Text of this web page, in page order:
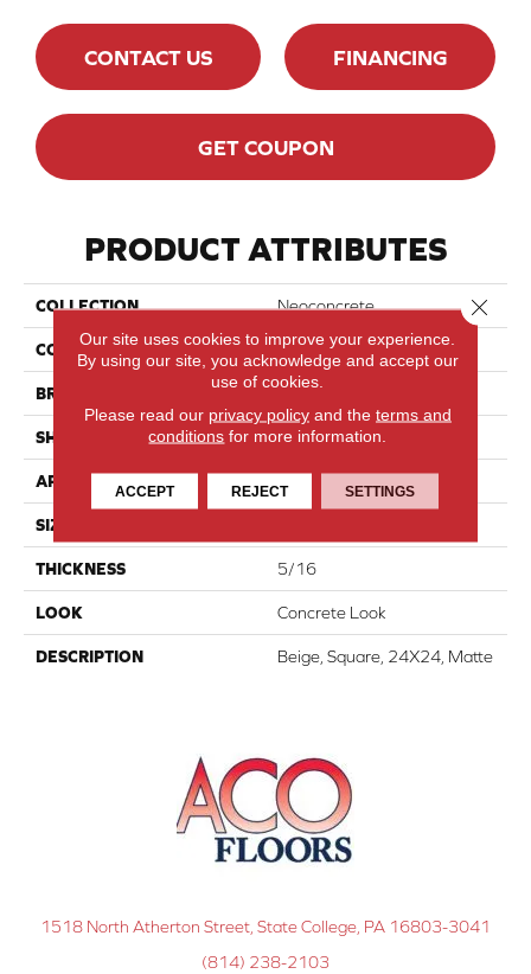
CONTACT US FINANCING
GET COUPON
PRODUCT ATTRIBUTES
COLLECTION Neoconcrete
COLOR Beige
BRAND American Olean
SHAPE Square
APPLICATION
SIZE
THICKNESS 5/16
LOOK Concrete Look
DESCRIPTION Beige, Square, 24X24, Matte
1518 North Atherton Street, State College, PA 16803-3041
(814) 238-2103
Our site uses cookies to improve your experience.
By using our site, you acknowledge and accept our
use of cookies.
Please read our privacy policyand the terms and
conditions for more information.
ACCEPT REJECT SETTINGS
Close